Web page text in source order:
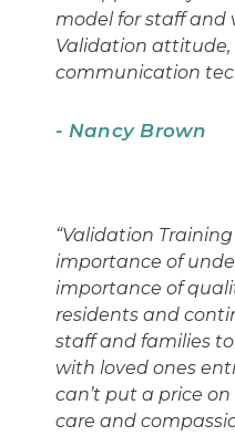
model for staff and
Validation
communication
- Nancy Brown
“Validation
importance of
importance of
residents and
staff and families
with loved ones
can’t put a price
care and